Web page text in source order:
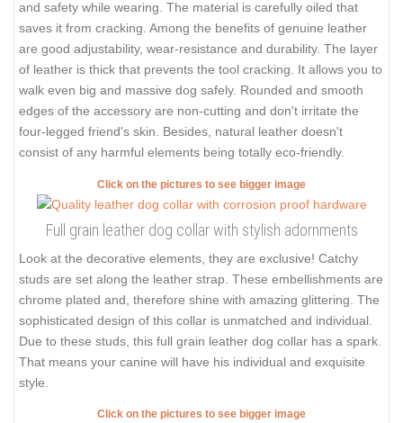
and safety while wearing. The material is carefully oiled that
saves it from cracking. Among the benefits of genuine leather
are good adjustability, wear-resistance and durability. The layer
of leather is thick that prevents the tool cracking. It allows you to
walk even big and massive dog safely. Rounded and smooth
edges of the accessory are non-cutting and don't irritate the
four-legged friend's skin. Besides, natural leather doesn't
consist of any harmful elements being totally eco-friendly.
Click on the pictures to see bigger image
Full grain leather dog collar with stylish adornments
Look at the decorative elements, they are exclusive! Catchy
studs are set along the leather strap. These embellishments are
chrome plated and, therefore shine with amazing glittering. The
sophisticated design of this collar is unmatched and individual.
Due to these studs, this full grain leather dog collar has a spark.
That means your canine will have his individual and exquisite
style.
Click on the pictures to see bigger image